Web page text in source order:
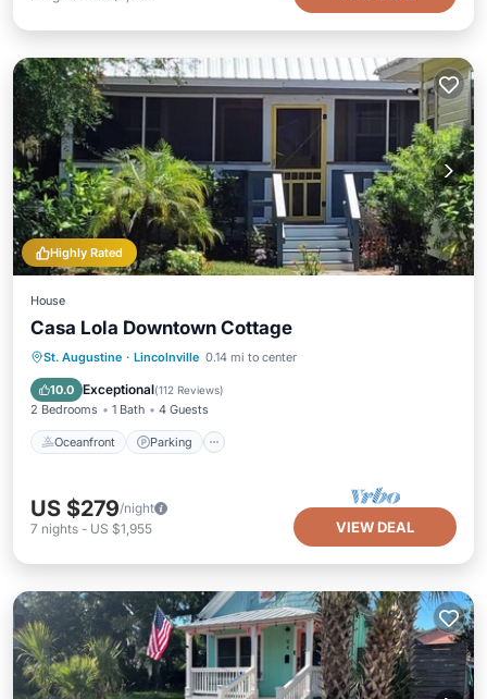
Highly Rated
House
Casa Lola Downtown Cottage
St. Augustine · Lincolnville 0.14 mi to center
10.0 Exceptional(112 Reviews)
2 Bedrooms 1 Bath 4 Guests
Oceanfront Parking
Oceanfront Parking
Ocean View
Balcony/Terrace
US $279/night
7 nights - US $1,955 VIEW DEAL